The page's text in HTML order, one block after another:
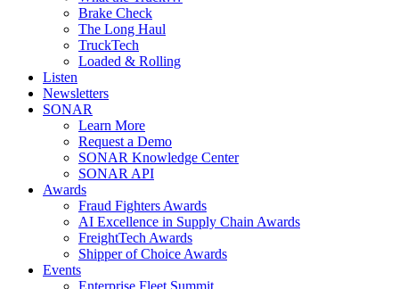
Brake Check
The Long Haul
TruckTech
Loaded & Rolling
Listen
Newsletters
SONAR
Learn More
Request a Demo
SONAR Knowledge Center
SONAR API
Awards
Fraud Fighters Awards
AI Excellence in Supply Chain Awards
FreightTech Awards
Shipper of Choice Awards
Events
Enterprise Fleet Summit